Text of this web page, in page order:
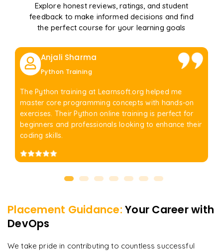
Explore honest reviews, ratings, and student
feedback to make informed decisions and find
the perfect course for your learning goals
Anjali Sharma
Python Training
The Python training at Learnsoft.org helped me
master core programming concepts with hands-on
exercises. Their Python online training is perfect for
beginners and professionals looking to enhance their
coding skills.
Placement Guidance: Your Career with
DevOps
We take pride in contributing to countless successful